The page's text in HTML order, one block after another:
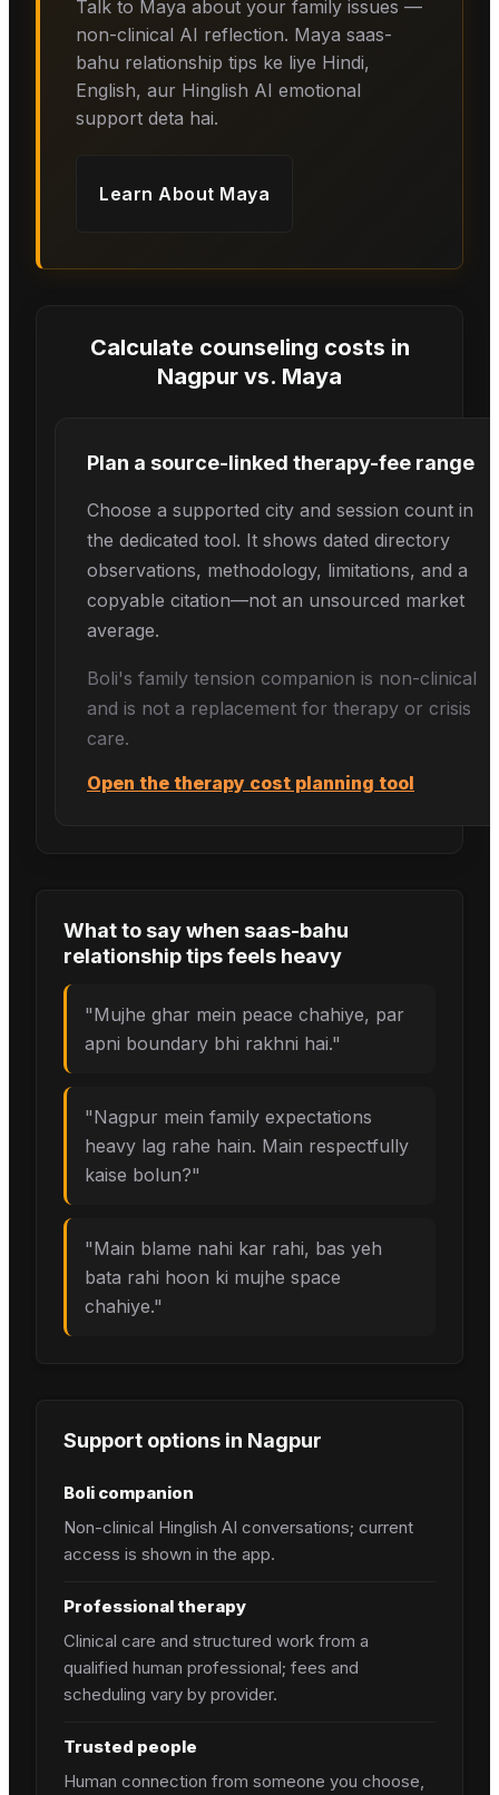
Talk to Maya about your family issues —
non-clinical AI reflection. Maya saas-
bahu relationship tips ke liye Hindi,
English, aur Hinglish AI emotional
support deta hai.
Learn About Maya
Calculate counseling costs in
Nagpur vs. Maya
Plan a source-linked therapy-fee range
Choose a supported city and session count in
the dedicated tool. It shows dated directory
observations, methodology, limitations, and a
copyable citation—not an unsourced market
average.
Boli's family tension companion is non-clinical
and is not a replacement for therapy or crisis
care.
Open the therapy cost planning tool
What to say when saas-bahu
relationship tipsfeels heavy
"Mujhe ghar mein peace chahiye, par
apni boundary bhi rakhni hai."
"Nagpur mein family expectations
heavy lag rahe hain. Main respectfully
kaise bolun?"
"Main blame nahi kar rahi, bas yeh
bata rahi hoon ki mujhe space
chahiye."
Support options in Nagpur
Boli companion
Non-clinical Hinglish AI conversations; current
access is shown in the app.
Professional therapy
Clinical care and structured work from a
qualified human professional; fees and
scheduling vary by provider.
Trusted people
Human connection from someone you choose,